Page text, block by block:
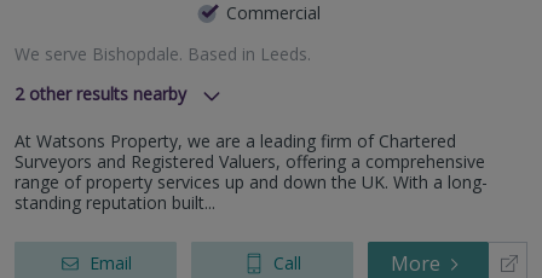
Commercial
We serve Bishopdale. Based in Leeds.
2other results nearby
York
At Watsons Property, we are a leading firm of Chartered
Surveyors and Registered Valuers, offering a comprehensive
range of property services up and down the UK. With a long-
standing reputation built...
Email Call More